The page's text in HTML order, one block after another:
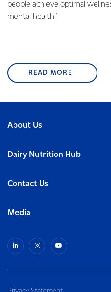
people achieve optimal
mental health.”
READ MORE
About Us
Dairy Nutrition Hub
Contact Us
Media